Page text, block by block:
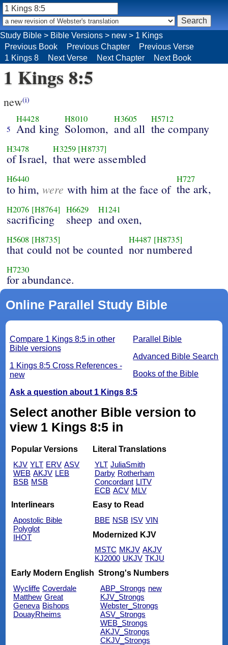
Study Bible > Bible Versions > new > 1 Kings
Previous Book
Previous Chapter
Previous Verse
1 Kings 8
Next Verse Next Chapter Next Book
1 Kings 8:5
new(i)
5
H4428
And king
H8010
Solomon,
H3605
and all
H5712
the company
H3478
of Israel,
H3259 [H8737]
that were assembled
H6440
to him,were with him at the face of
H727
the ark,
H2076 [H8764]
sacrificing
H6629
sheep
H1241
and oxen,
H5608 [H8735]
that could not be counted
H4487 [H8735]
nor numbered
H7230
for abundance.
Online Parallel Study Bible
Parallel Bible
Advanced Bible Search
Books of the Bible
Compare 1 Kings 8:5 in other
Bible versions
1 Kings 8:5 Cross References -
new
Ask a question about 1 Kings 8:5
Select another Bible version to
view 1 Kings 8:5 in
Popular Versions
KJV YLT ERV ASV
WEB AKJV LEB
BSB MSB
Literal Translations
YLT JuliaSmith
Darby Rotherham
Concordant LITV
ECB ACV MLV
Interlinears
Apostolic Bible
Polyglot
IHOT
Easy to Read
BBE NSB ISV VIN
Modernized KJV
MSTC MKJV AKJV
KJ2000 UKJV TKJU
Early Modern English
Wycliffe Coverdale
Matthew Great
Geneva Bishops
DouayRheims
Strong's Numbers
ABP_Strongs new
KJV_Strongs
Webster_Strongs
ASV_Strongs
WEB_Strongs
AKJV_Strongs
CKJV_Strongs